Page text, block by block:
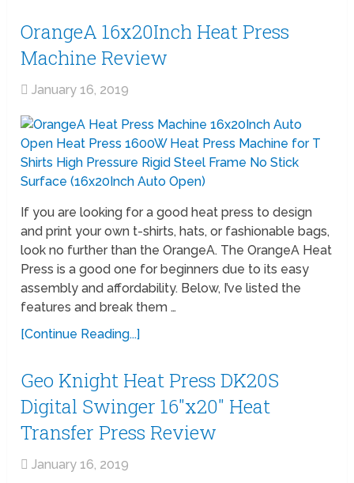
OrangeA 16x20Inch Heat Press
Machine Review
January 16, 2019
If you are looking for a good heat press to design
and print your own t-shirts, hats, or fashionable bags,
look no further than the OrangeA. The OrangeA Heat
Press is a good one for beginners due to its easy
assembly and affordability. Below, I’ve listed the
features and break them …
[Continue Reading...]
Geo Knight Heat Press DK20S
Digital Swinger 16″x20″ Heat
Transfer Press Review
January 16, 2019